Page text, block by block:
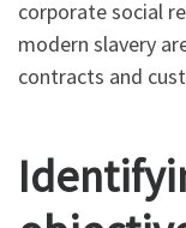
corporate social
modern slavery
contracts and